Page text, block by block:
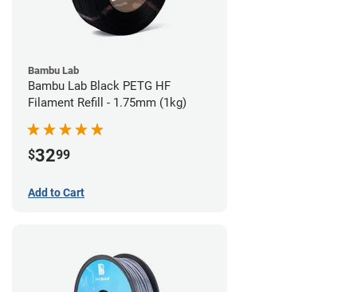
Bambu Lab
Bambu Lab Black PETG HF
Filament Refill - 1.75mm (1kg)
$3299
Add to Cart